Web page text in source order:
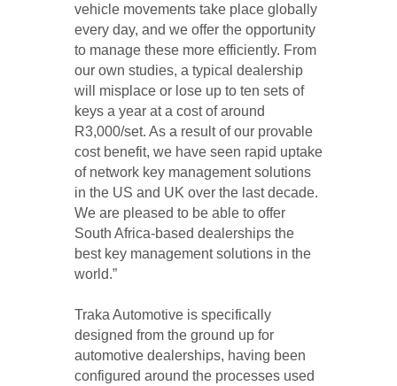
vehicle movements take place globally
every day, and we offer the opportunity
to manage these more efficiently. From
our own studies, a typical dealership
will misplace or lose up to ten sets of
keys a year at a cost of around
R3,000/set. As a result of our provable
cost benefit, we have seen rapid uptake
of network key management solutions
in the US and UK over the last decade.
We are pleased to be able to offer
South Africa-based dealerships the
best key management solutions in the
world.”
Traka Automotive is specifically
designed from the ground up for
automotive dealerships, having been
configured around the processes used